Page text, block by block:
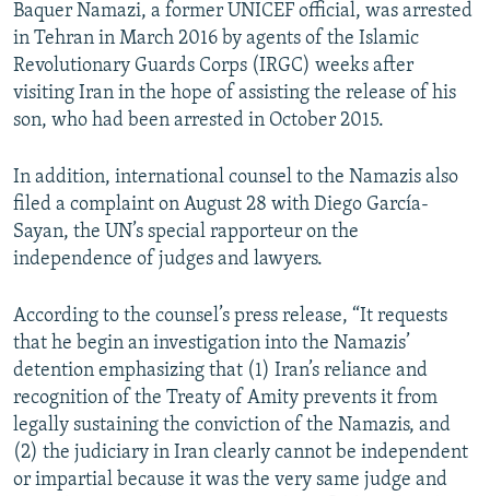
Baquer Namazi, a former UNICEF official, was arrested
in Tehran in March 2016 by agents of the Islamic
Revolutionary Guards Corps (IRGC) weeks after
visiting Iran in the hope of assisting the release of his
son, who had been arrested in October 2015.
In addition, international counsel to the Namazis also
filed a complaint on August 28 with Diego García-
Sayan, the UN’s special rapporteur on the
independence of judges and lawyers.
According to the counsel’s press release, “It requests
that he begin an investigation into the Namazis’
detention emphasizing that (1) Iran’s reliance and
recognition of the Treaty of Amity prevents it from
legally sustaining the conviction of the Namazis, and
(2) the judiciary in Iran clearly cannot be independent
or impartial because it was the very same judge and